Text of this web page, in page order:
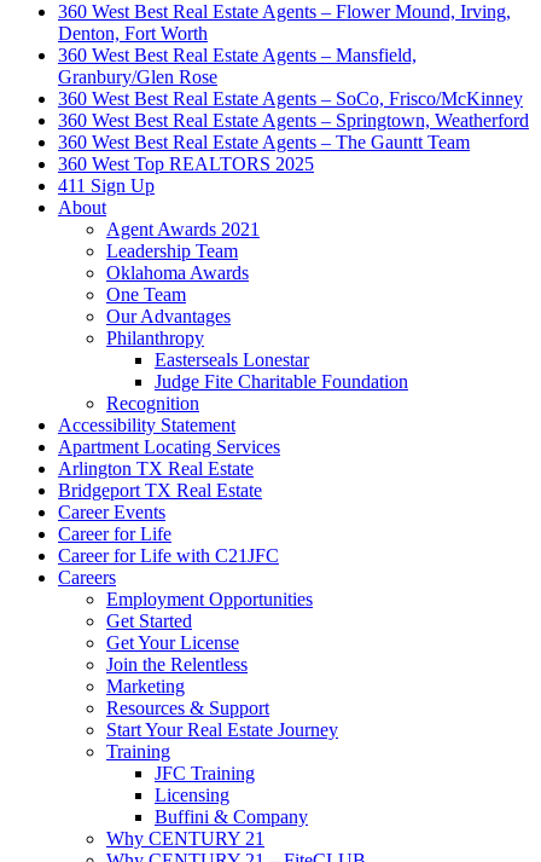
360 West Best Real Estate Agents – Flower Mound, Irving,
Denton, Fort Worth
360 West Best Real Estate Agents – Mansfield,
Granbury/Glen Rose
360 West Best Real Estate Agents – SoCo, Frisco/McKinney
360 West Best Real Estate Agents – Springtown, Weatherford
360 West Best Real Estate Agents – The Gauntt Team
360 West Top REALTORS 2025
411 Sign Up
About
Agent Awards 2021
Leadership Team
Oklahoma Awards
One Team
Our Advantages
Philanthropy
Easterseals Lonestar
Judge Fite Charitable Foundation
Recognition
Accessibility Statement
Apartment Locating Services
Arlington TX Real Estate
Bridgeport TX Real Estate
Career Events
Career for Life
Career for Life with C21JFC
Careers
Employment Opportunities
Get Started
Get Your License
Join the Relentless
Marketing
Resources & Support
Start Your Real Estate Journey
Training
JFC Training
Licensing
Buffini & Company
Why CENTURY 21